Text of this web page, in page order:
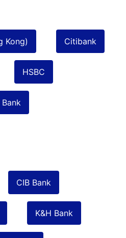
Kong) Citibank
HSBC
CIB Bank
K&H Bank